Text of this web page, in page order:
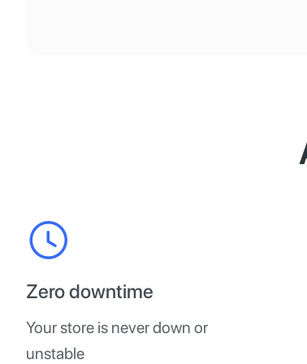
Zero downtime
Your store is never down or
unstable